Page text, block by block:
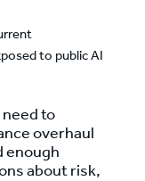
to public AI
to
overhaul
enough
about risk,